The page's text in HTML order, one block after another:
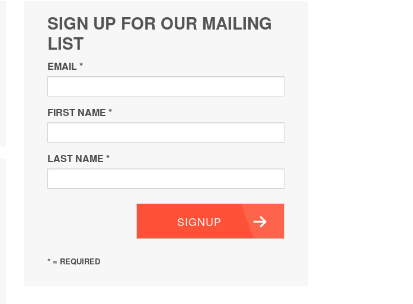
SIGN UP FOR OUR MAILING
LIST
EMAIL*
FIRST NAME *
LAST NAME *
SIGNUP
* = REQUIRED